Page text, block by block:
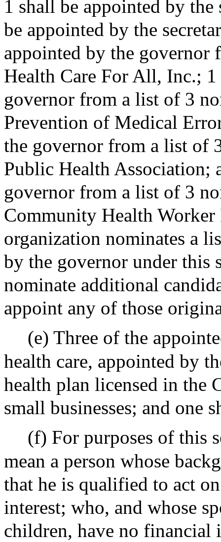
1 shall be appointed by
be appointed by the
appointed by the
Health Care For All, Inc.;
governor from a list of 3
Prevention of Medical
the governor from a list of
Public Health Association;
governor from a list of 3
Community Health
organization nominates a
by the governor under this
nominate additional
appoint any of those
(e) Three of the
health care, appointed by
health plan licensed in the
small businesses; and one
(f) For purposes of this
mean a person whose
that he is qualified to act
interest; who, and whose
children, have no financial